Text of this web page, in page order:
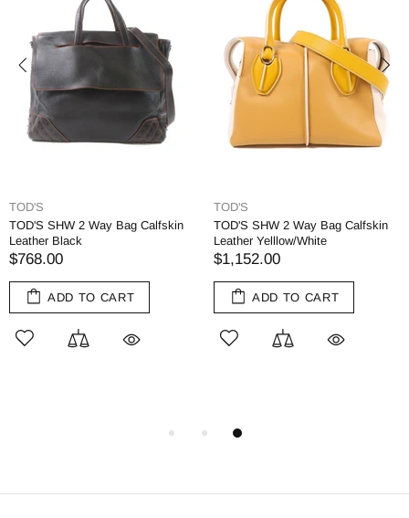
TOD'S
TOD'S SHW 2 Way Bag Calfskin
Leather Black
$768.00
ADD TO CART
TOD'S
TOD'S SHW 2 Way Bag Calfskin
Leather Yelllow/White
$1,152.00
ADD TO CART